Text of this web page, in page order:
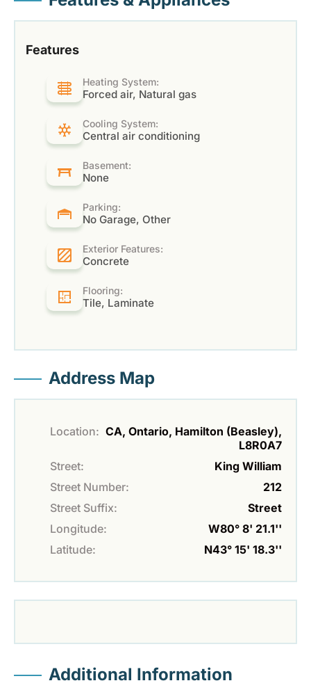
Features
Heating System:
Forced air, Natural gas
Cooling System:
Central air conditioning
Basement:
None
Parking:
No Garage, Other
Exterior Features:
Concrete
Flooring:
Tile, Laminate
Address Map
Location: CA, Ontario, Hamilton (Beasley),
L8R0A7
Street:
King William
Street Number:
212
Street Suffix:
Street
Longitude:
W80° 8' 21.1''
Latitude:
N43° 15' 18.3''
Additional Information